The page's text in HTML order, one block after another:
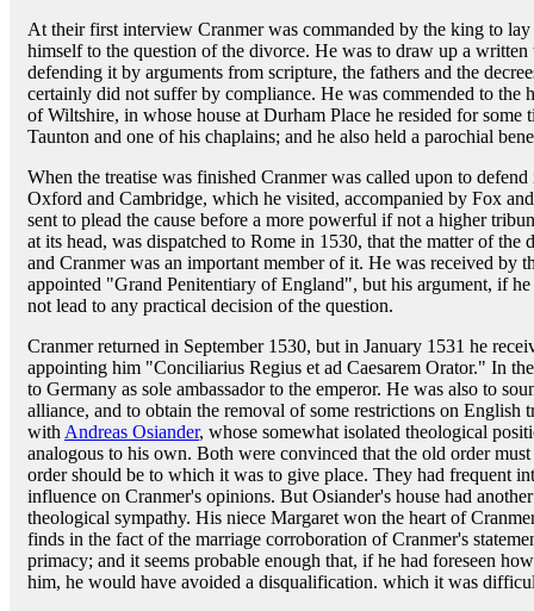
At their first interview Cranmer was commanded by the king to
himself to the question of the divorce. He was to draw up a written
defending it by arguments from scripture, the fathers and the
certainly did not suffer by compliance. He was commended to the
of Wiltshire, in whose house at Durham Place he resided for
Taunton and one of his chaplains; and he also held a parochial
When the treatise was finished Cranmer was called upon to
Oxford and Cambridge, which he visited, accompanied by Fox
sent to plead the cause before a more powerful if not a higher
at its head, was dispatched to Rome in 1530, that the matter of the
and Cranmer was an important member of it. He was received by
appointed "Grand Penitentiary of England", but his argument, if
not lead to any practical decision of the question.
Cranmer returned in September 1530, but in January 1531 he
appointing him "Conciliarius Regius et ad Caesarem Orator." In
to Germany as sole ambassador to the emperor. He was also to
alliance, and to obtain the removal of some restrictions on English
with Andreas Osiander, whose somewhat isolated theological
analogous to his own. Both were convinced that the old order
order should be to which it was to give place. They had frequent
influence on Cranmer's opinions. But Osiander's house had
theological sympathy. His niece Margaret won the heart of
finds in the fact of the marriage corroboration of Cranmer's
primacy; and it seems probable enough that, if he had foreseen
him, he would have avoided a disqualification. which it was